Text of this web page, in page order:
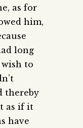
as for
him,
long
to
thereby
as if it
have